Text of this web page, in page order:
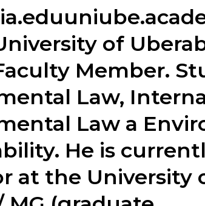
of
Member.
Law,
Law a
He is
at the University